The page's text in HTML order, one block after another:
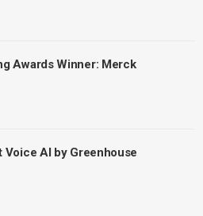
Awards Winner: Merck
Voice AI by Greenhouse